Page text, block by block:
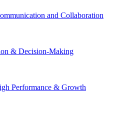
and Collaboration
& Decision-Making
Performance & Growth